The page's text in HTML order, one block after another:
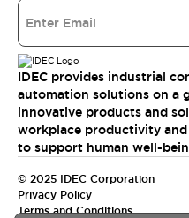
IDEC provides industrial
automation solutions on a
innovative products and
workplace productivity
to support human well-
© 2025 IDEC Corporation
Privacy Policy
Terms and Conditions